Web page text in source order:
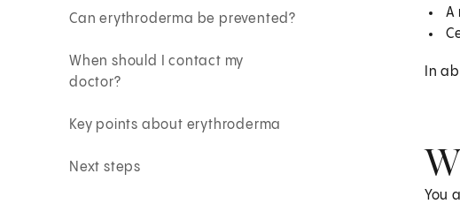
Can erythroderma be prevented?
When should I contact my
doctor?
Key points about erythroderma
Next steps
A
In
You